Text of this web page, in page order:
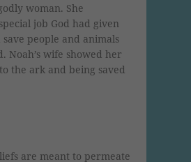
woman. She
job God had given
people and animals
Noah’s wife showed her
the ark and being saved
are meant to permeate